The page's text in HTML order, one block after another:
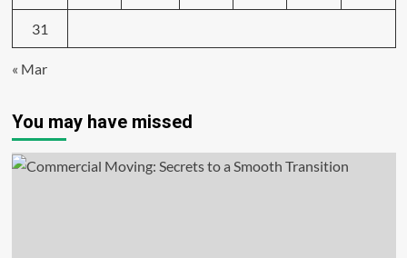
31
« Mar
You may have missed